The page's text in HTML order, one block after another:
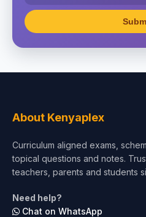
Test Preparation
Accounting, Finance &
Beauty & Fashion
About Kenyaplex
Curriculum aligned exams,
topical questions and notes.
teachers, parents and students
Need help?
Chat on WhatsApp